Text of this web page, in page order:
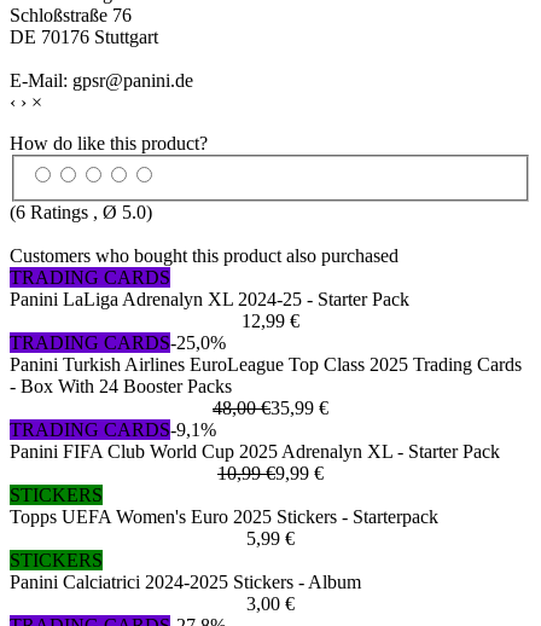
Schloßstraße 76
DE 70176 Stuttgart
E-Mail: gpsr@panini.de
‹ › ×
How do like this product?
(6 Ratings , Ø 5.0)
Customers who bought this product also purchased
TRADING CARDS
Panini LaLiga Adrenalyn XL 2024-25 - Starter Pack
12,99 €
TRADING CARDS-25,0%
Panini Turkish Airlines EuroLeague Top Class 2025 Trading Cards
- Box With 24 Booster Packs
48,00 €35,99 €
TRADING CARDS-9,1%
Panini FIFA Club World Cup 2025 Adrenalyn XL - Starter Pack
10,99 €9,99 €
STICKERS
Topps UEFA Women's Euro 2025 Stickers - Starterpack
5,99 €
STICKERS
Panini Calciatrici 2024-2025 Stickers - Album
3,00 €